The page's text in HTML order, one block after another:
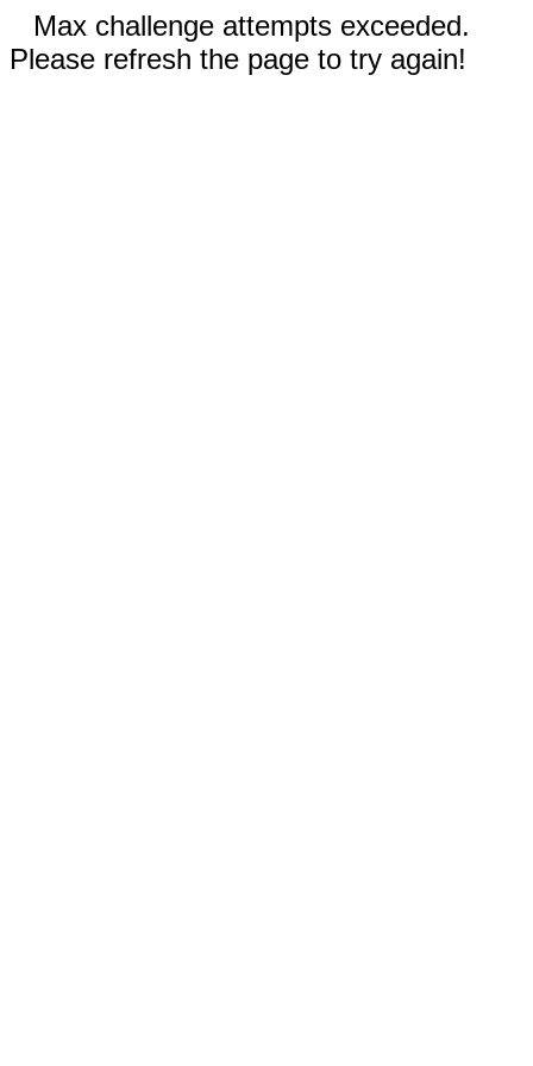
Max challenge attempts exceeded.
Please refresh the page to try again!